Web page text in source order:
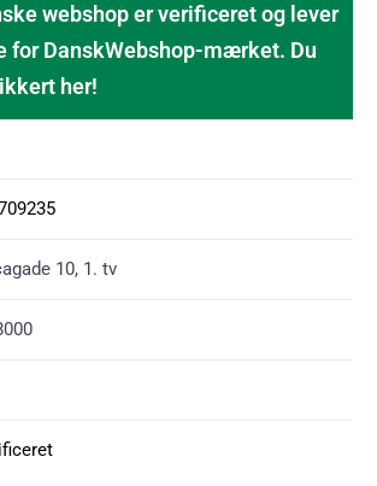
webshop er verificeret og lever
for DanskWebshop-mærket. Du
her!
10, 1. tv